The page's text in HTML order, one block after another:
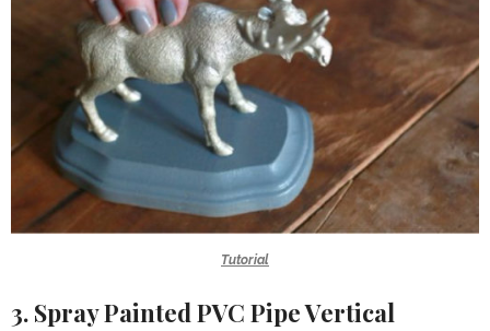
Tutorial
3. Spray Painted PVC Pipe Vertical